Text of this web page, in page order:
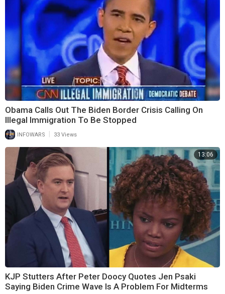
Obama Calls Out The Biden Border Crisis Calling On
Illegal Immigration To Be Stopped
INFOWARS | 33 Views
13:06
KJP Stutters After Peter Doocy Quotes Jen Psaki
Saying Biden Crime Wave Is A Problem For Midterms